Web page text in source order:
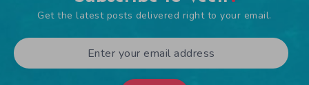
Get the latest posts delivered right to your email.